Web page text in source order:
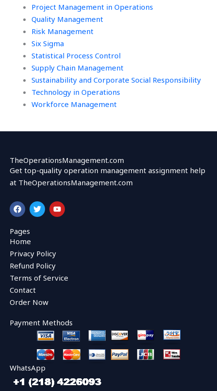
Project Management in Operations
Quality Management
Risk Management
Six Sigma
Statistical Process Control
Supply Chain Management
Sustainability and Corporate Social Responsibility
Technology in Operations
Workforce Management
TheOperationsManagement.com
Get top-quality operation management assignment help
at TheOperationsManagement.com
F
a
c
e
b
o
o
k
T
w
i
r
Y
o
u
Pages
Home
Privacy Policy
Refund Policy
Terms of Service
Contact
Order Now
Payment Methods
WhatsApp